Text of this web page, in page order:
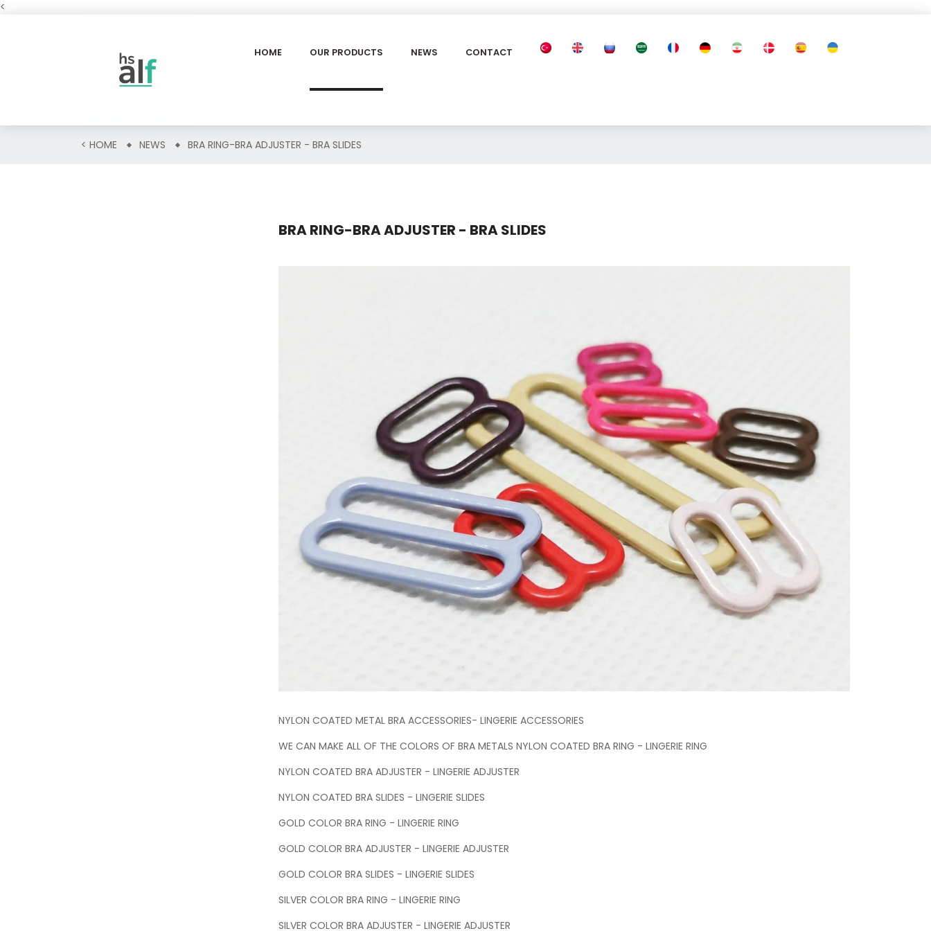
<
HOME OUR PRODUCTS NEWS CONTACT
< HOME NEWS BRA RING-BRA ADJUSTER - BRA SLIDES
BRA RING-BRA ADJUSTER - BRA SLIDES
NYLON COATED METAL BRA ACCESSORIES- LINGERIE ACCESSORIES
WE CAN MAKE ALL OF THE COLORS OF BRA METALS NYLON COATED BRA RING - LINGERIE RING
NYLON COATED BRA ADJUSTER - LINGERIE ADJUSTER
NYLON COATED BRA SLIDES - LINGERIE SLIDES
GOLD COLOR BRA RING - LINGERIE RING
GOLD COLOR BRA ADJUSTER - LINGERIE ADJUSTER
GOLD COLOR BRA SLIDES - LINGERIE SLIDES
SILVER COLOR BRA RING - LINGERIE RING
SILVER COLOR BRA ADJUSTER - LINGERIE ADJUSTER